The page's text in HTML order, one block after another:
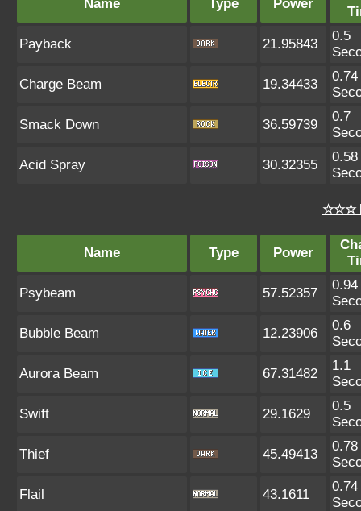
Name Type Power
Payback 21.95843
0.5
Charge Beam 19.34433
0.74
Smack Down 36.59739
0.7
Acid Spray 30.32355
0.58
☆☆☆
Name Type Power
Psybeam 57.52357
0.94
Bubble Beam 12.23906
0.6
Aurora Beam 67.31482
1.1
Swift 29.1629
0.5
Thief 45.49413
0.78
Flail 43.1611
0.74